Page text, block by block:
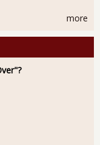
more